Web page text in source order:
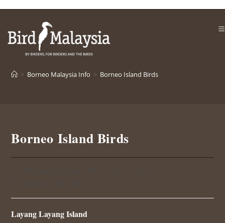
content
> Borneo Malaysia Info > Borneo Island Birds
Borneo Island Birds
Layang Layang Island